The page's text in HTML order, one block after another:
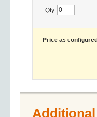
Qty:
Price as